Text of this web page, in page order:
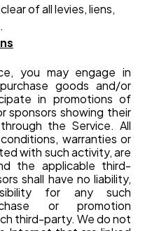
of all levies, liens,
you may engage in
goods and/or
in promotions of
sponsors showing their
the Service. All
warranties or
with such activity, are
the applicable third-
shall have no liability,
for any such
or promotion
third-party. We do not